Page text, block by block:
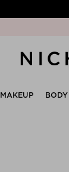
MAKEUP BODY